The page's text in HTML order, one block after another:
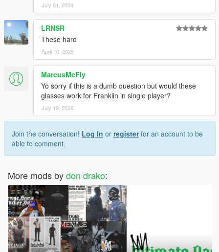
July 01, 2024
LRNSR
These hard
April 10, 2025
MarcusMcFly
Yo sorry if this is a dumb question but would these
glasses work for Franklin in single player?
July 19, 2026
Join the conversation! Log In or registerfor an account to be
able to comment.
More mods bydon drako: